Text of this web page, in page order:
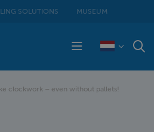
SOLUTIONS MUSEUM
clockwork – even without pallets!